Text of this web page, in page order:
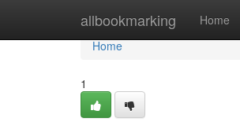
allbookmarking Home
Home
Home
1